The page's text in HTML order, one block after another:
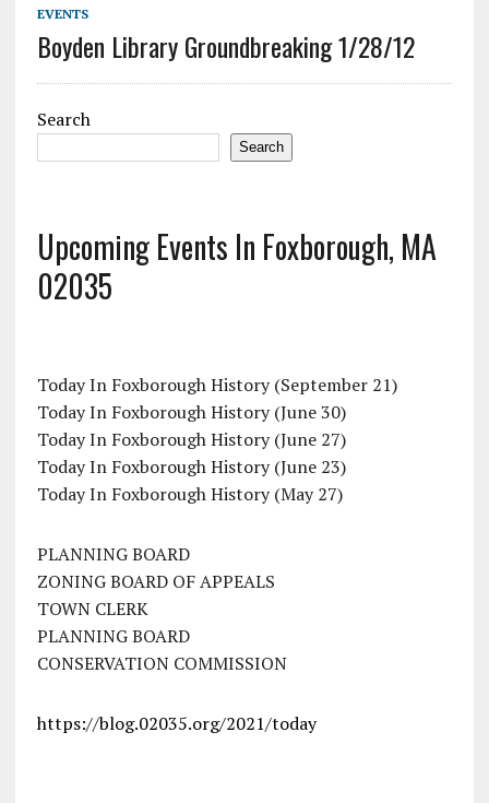
EVENTS
Boyden Library Groundbreaking 1/28/12
Search
Search
Upcoming Events In Foxborough, MA
02035
Today In Foxborough History (September 21)
Today In Foxborough History (June 30)
Today In Foxborough History (June 27)
Today In Foxborough History (June 23)
Today In Foxborough History (May 27)
PLANNING BOARD
ZONING BOARD OF APPEALS
TOWN CLERK
PLANNING BOARD
CONSERVATION COMMISSION
https://blog.02035.org/2021/today